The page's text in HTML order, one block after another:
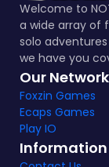
Welcome to
a wide array of
solo
we have you
Our Network
Foxzin Games
Ecaps Games
Play IO
Information